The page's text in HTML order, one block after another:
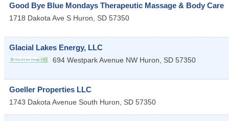
Good Bye Blue Mondays Therapeutic Massage & Body Care
1718 Dakota Ave S Huron SD 57350
Glacial Lakes Energy, LLC
694 Westpark Avenue NW Huron SD 57350
Goeller Properties LLC
1743 Dakota Avenue South Huron SD 57350